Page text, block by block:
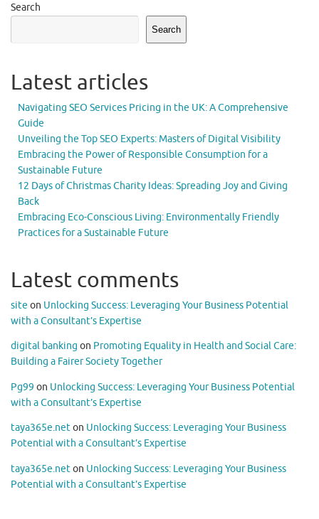
Search
Search
Latest articles
Navigating SEO Services Pricing in the UK: A Comprehensive
Guide
Unveiling the Top SEO Experts: Masters of Digital Visibility
Embracing the Power of Responsible Consumption for a
Sustainable Future
12 Days of Christmas Charity Ideas: Spreading Joy and Giving
Back
Embracing Eco-Conscious Living: Environmentally Friendly
Practices for a Sustainable Future
Latest comments
site on Unlocking Success: Leveraging Your Business Potential
with a Consultant’s Expertise
digital banking on Promoting Equality in Health and Social Care:
Building a Fairer Society Together
Pg99 on Unlocking Success: Leveraging Your Business Potential
with a Consultant’s Expertise
taya365e.neton Unlocking Success: Leveraging Your Business
Potential with a Consultant’s Expertise
taya365e.neton Unlocking Success: Leveraging Your Business
Potential with a Consultant’s Expertise